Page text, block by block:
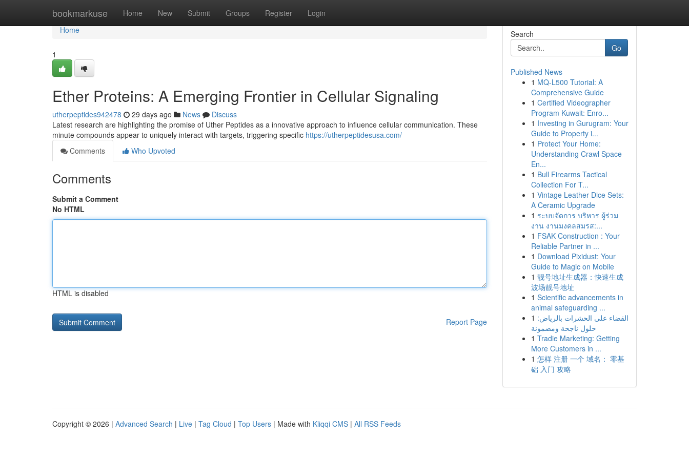
bookmarkuse Home New Submit Groups Register Login
Home
Home
1
Ether Proteins: A Emerging Frontier in Cellular Signaling
utherpeptides942478 29 days ago News
Discuss
Latest research are highlighting the promise of Uther Peptides as a innovative approach to influence cellular communication. These
minute compounds appear to uniquely interact with targets, triggering specific https://utherpeptidesusa.com/
Comments
Who Upvoted
Comments
Submit a Comment
No HTML
HTML is disabled
Report Page
Search
Go
Published News
1 MQ-L500 Tutorial: A
Comprehensive Guide
1 Certified Videographer
Program Kuwait: Enro...
1 Investing in Gurugram: Your
Guide to Property i...
1 Protect Your Home:
Understanding Crawl Space
En...
1 Bull Firearms Tactical
Collection For T...
1 Vintage Leather Dice Sets:
A Ceramic Upgrade
1 ระบบจัดการ บริหาร ผู้ร่วม
งาน งานมงคลสมรส:...
1 FSAK Construction : Your
Reliable Partner in ...
1 Download Pixidust: Your
Guide to Magic on Mobile
1 靓号地址生成器：快速生成
波场靓号地址
1 Scientific advancements in
animal safeguarding ...
1 القضاء على الحشرات بالرياض:
حلول ناجحة ومضمونة
1 Tradie Marketing: Getting
More Customers in ...
1 怎样 注册 一个 域名： 零基
础 入门 攻略
Copyright © 2026 | Advanced Search | Live | Tag Cloud | Top Users | Made with Kliqqi CMS | All RSS Feeds